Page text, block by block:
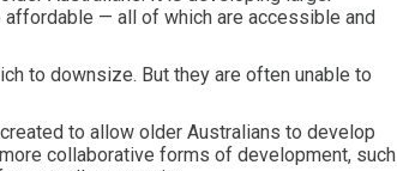
— all of which are accessible and
to downsize. But they are often unable to
to allow older Australians to develop
collaborative forms of development, such